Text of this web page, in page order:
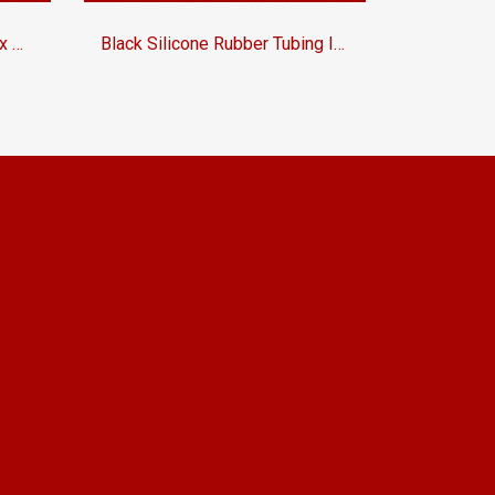
EPDM Rubber Tubing ID.12 x OD.20 mm Black Silicone Rubber Tubing ID.6 x OD.13 mm